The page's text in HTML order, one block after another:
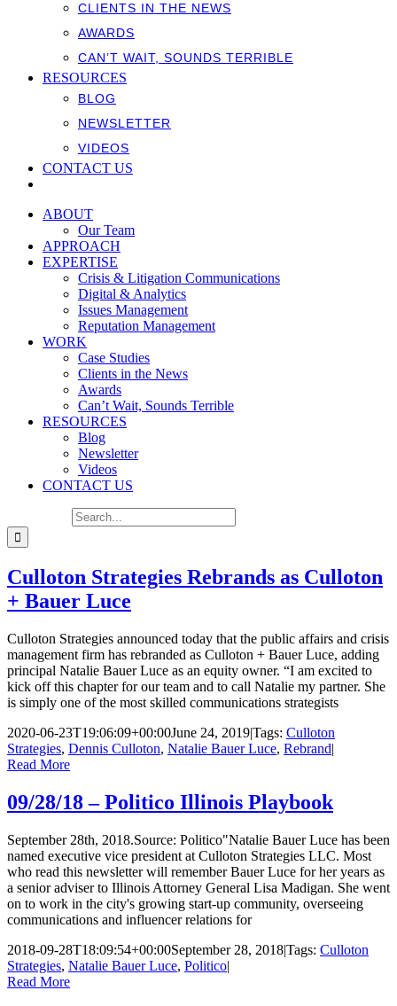
CLIENTS IN THE NEWS
AWARDS
CAN’T WAIT, SOUNDS TERRIBLE
RESOURCES
BLOG
NEWSLETTER
VIDEOS
CONTACT US
ABOUT
Our Team
APPROACH
EXPERTISE
Crisis & Litigation Communications
Digital & Analytics
Issues Management
Reputation Management
WORK
Case Studies
Clients in the News
Awards
Can’t Wait, Sounds Terrible
RESOURCES
Blog
Newsletter
Videos
CONTACT US
Culloton Strategies Rebrands as Culloton
+ Bauer Luce
Culloton Strategies announced today that the public affairs and crisis
management firm has rebranded as Culloton + Bauer Luce, adding
principal Natalie Bauer Luce as an equity owner. “I am excited to
kick off this chapter for our team and to call Natalie my partner. She
is simply one of the most skilled communications strategists
2020-06-23T19:06:09+00:00June 24, 2019|Tags: Culloton
Strategies, Dennis Culloton, Natalie Bauer Luce, Rebrand|
Read More
09/28/18 – Politico Illinois Playbook
September 28th, 2018.Source: Politico"Natalie Bauer Luce has been
named executive vice president at Culloton Strategies LLC. Most
who read this newsletter will remember Bauer Luce for her years as
a senior adviser to Illinois Attorney General Lisa Madigan. She went
on to work in the city's growing start-up community, overseeing
communications and influencer relations for
2018-09-28T18:09:54+00:00September 28, 2018|Tags: Culloton
Strategies, Natalie Bauer Luce, Politico|
Read More